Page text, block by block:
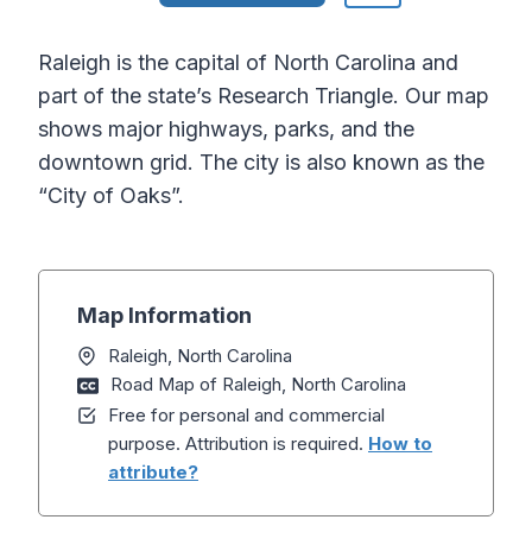
Raleigh is the capital of North Carolina and
part of the state’s Research Triangle. Our map
shows major highways, parks, and the
downtown grid. The city is also known as the
“City of Oaks”.
Map Information
Raleigh, North Carolina
Road Map of Raleigh, North Carolina
Free for personal and commercial
purpose. Attribution is required. How to
attribute?